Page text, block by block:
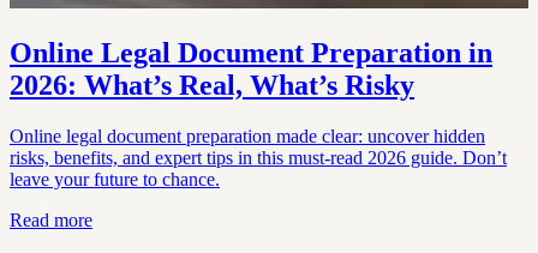
Online Legal Document Preparation in
2026: What’s Real, What’s Risky
Online legal document preparation made clear: uncover hidden
risks, benefits, and expert tips in this must-read 2026 guide. Don’t
leave your future to chance.
Read more